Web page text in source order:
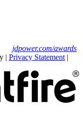
jdpower.com/awards
| Privacy Statement |